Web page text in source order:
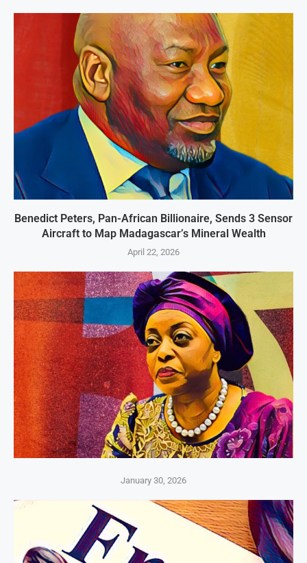
Benedict Peters, Pan-African Billionaire, Sends 3 Sensor
Aircraft to Map Madagascar’s Mineral Wealth
April 22, 2026
January 30, 2026